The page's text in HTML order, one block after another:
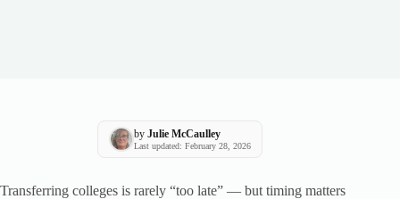
byJulie McCaulley
Last updated: February 28, 2026
Transferring colleges is rarely “too late” — but timing matters